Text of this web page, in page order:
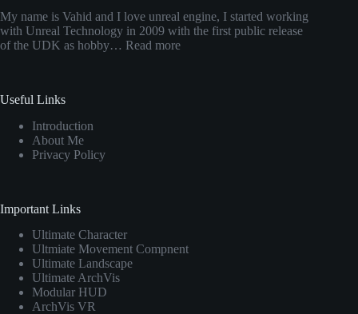
My name is Vahid and I love unreal engine, I started working
with Unreal Technology in 2009 with the first public release
of the UDK as hobby… Read more
Useful Links
Introduction
About Me
Privacy Policy
Important Links
Ultimate Character
Ultmiate Movement Compnent
Ultimate Landscape
Ultimate ArchVis
Modular HUD
ArchVis VR